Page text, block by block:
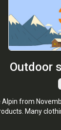
Outdoor
from
Many